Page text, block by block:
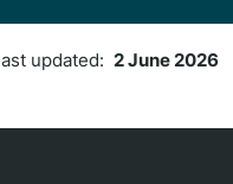
updated: 2 June 2026